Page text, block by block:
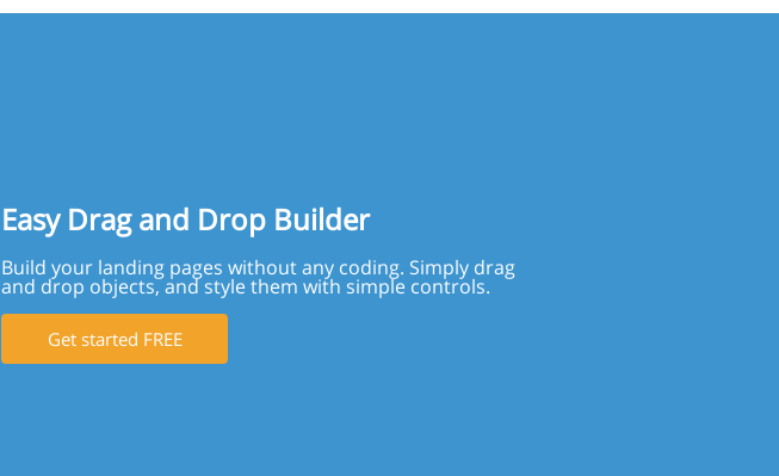
Easy Drag and Drop Builder
Build your landing pages without any coding. Simply drag
and drop objects, and style them with simple controls.
Get started FREE